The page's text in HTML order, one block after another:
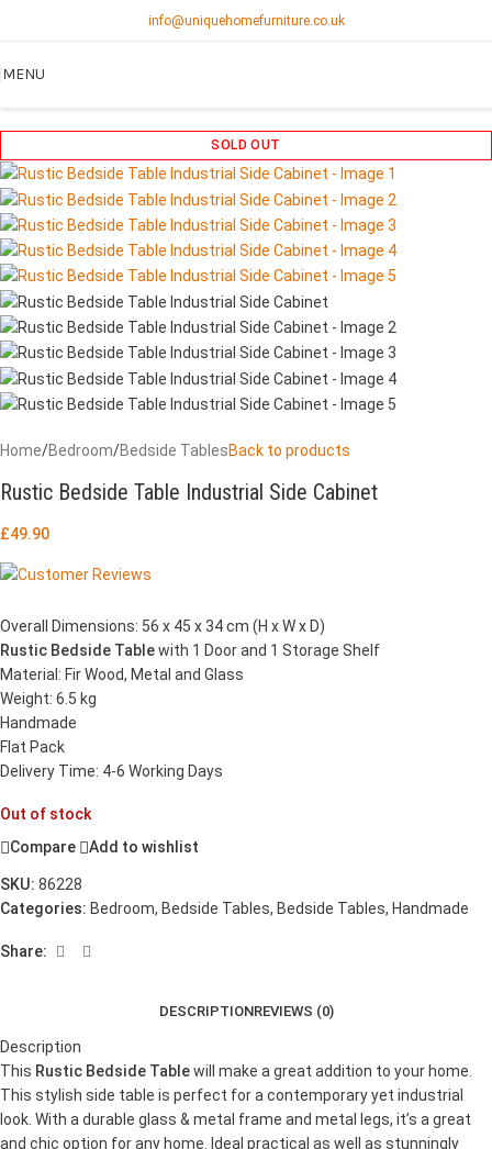
info@uniquehomefurniture.co.uk
MENU
SOLD OUT
Home/Bedroom/Bedside TablesBack to products
Rustic Bedside Table Industrial Side Cabinet
£49.90
Overall Dimensions: 56 x 45 x 34 cm (H x W x D)
Rustic Bedside Tablewith 1 Door and 1 Storage Shelf
Material: Fir Wood, Metal and Glass
Weight: 6.5 kg
Handmade
Flat Pack
Delivery Time: 4-6 Working Days
Out of stock
Compare
Add to wishlist
SKU: 86228
Categories: Bedroom, Bedside Tables, Bedside Tables, Handmade
Share:
DESCRIPTIONREVIEWS (0)
Description
This Rustic Bedside Tablewill make a great addition to your home.
This stylish side table is perfect for a contemporary yet industrial
look. With a durable glass & metal frame and metal legs, it’s a great
and chic option for any home. Ideal practical as well as stunningly